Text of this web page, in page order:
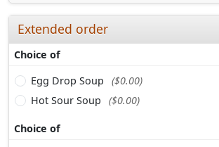
Extended order
Choice of
Egg Drop Soup
($0.00)
Hot Sour Soup
($0.00)
Choice of